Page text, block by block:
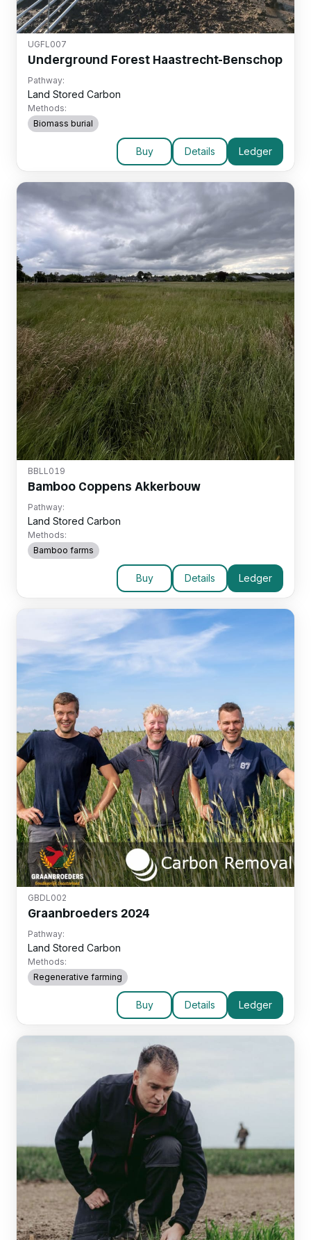
UGFL007
Underground Forest Haastrecht-Benschop
Pathway:
Land Stored Carbon
Methods:
Biomass burial
Buy Details Ledger
BBLL019
Bamboo Coppens Akkerbouw
Pathway:
Land Stored Carbon
Methods:
Bamboo farms
Buy Details Ledger
GBDL002
Graanbroeders 2024
Pathway:
Land Stored Carbon
Methods:
Regenerative farming
Buy Details Ledger